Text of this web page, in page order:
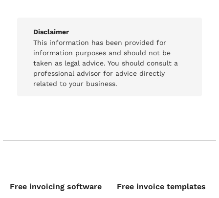
Disclaimer
This information has been provided for
information purposes and should not be
taken as legal advice. You should consult a
professional advisor for advice directly
related to your business.
Free invoicing software Free invoice templates